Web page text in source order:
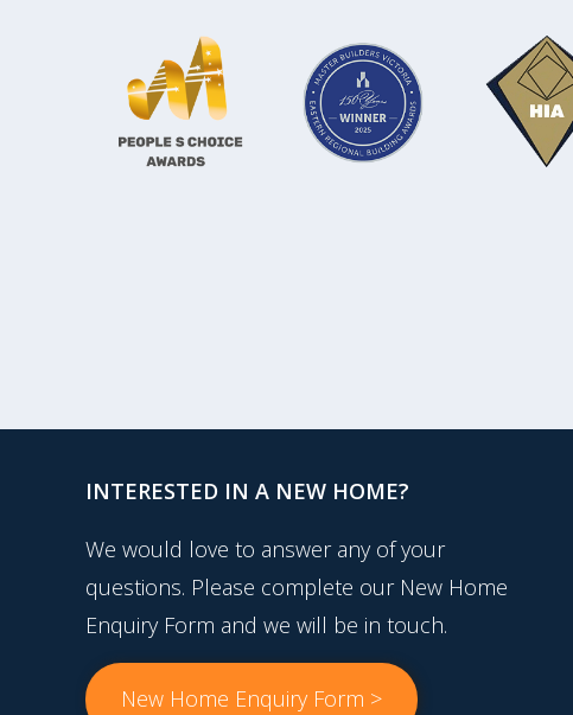
INTERESTED IN A NEW HOME?
We would love to answer any of your
questions. Please complete our New Home
Enquiry Form and we will be in touch.
New Home Enquiry Form >